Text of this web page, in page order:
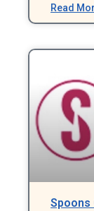
Read
Spoons